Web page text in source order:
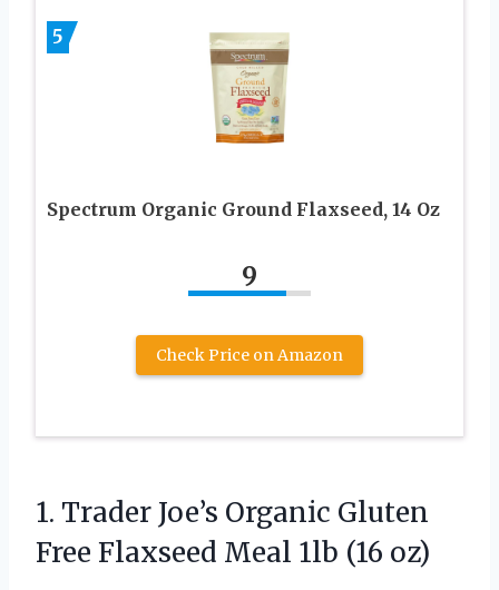
5
Spectrum Organic Ground Flaxseed, 14 Oz
9
Check Price on Amazon
1. Trader Joe’s Organic Gluten
Free Flaxseed Meal 1lb (16 oz)